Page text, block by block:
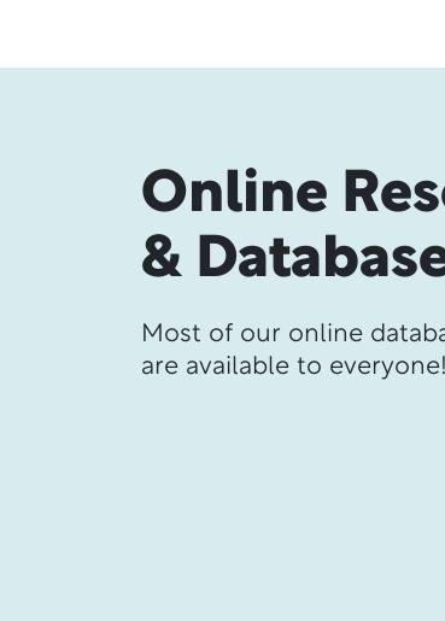
Online
&
Most of our online
are available to everyone!